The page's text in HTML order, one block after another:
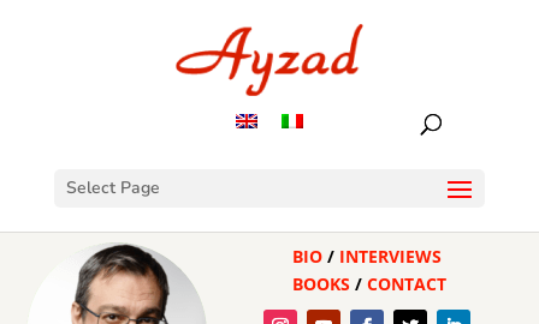
Select Page
BIO/ INTERVIEWS
BOOKS/ CONTACT